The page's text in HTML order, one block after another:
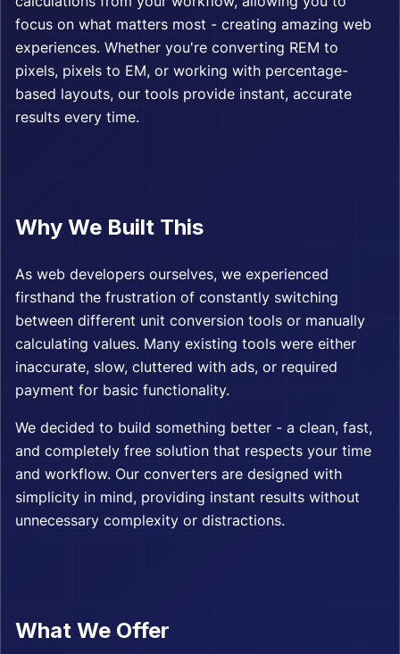
focus on what matters most - creating amazing web
experiences. Whether you're converting REM to
pixels, pixels to EM, or working with percentage-
based layouts, our tools provide instant, accurate
results every time.
Why We Built This
As web developers ourselves, we experienced
firsthand the frustration of constantly switching
between different unit conversion tools or manually
calculating values. Many existing tools were either
inaccurate, slow, cluttered with ads, or required
payment for basic functionality.
We decided to build something better - a clean, fast,
and completely free solution that respects your time
and workflow. Our converters are designed with
simplicity in mind, providing instant results without
unnecessary complexity or distractions.
What We Offer